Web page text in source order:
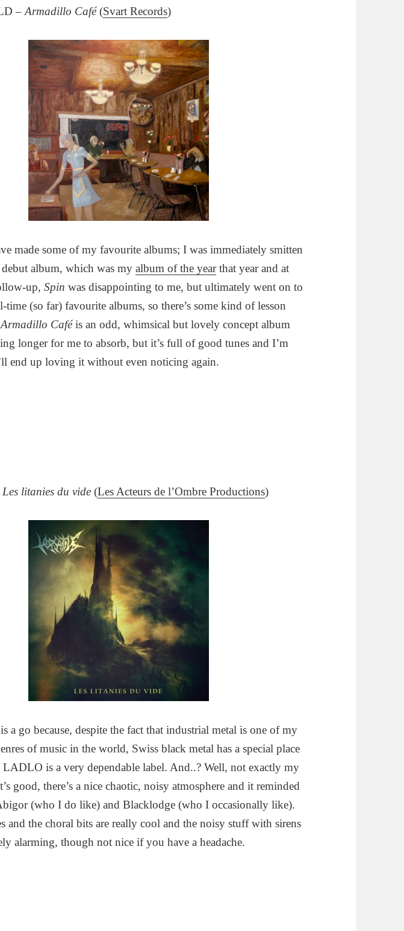
–Armadillo Café(Svart Records)
made some of my favourite albums; I was immediately smitten
album, which was myalbum of the yearthat year and at
up,Spin was disappointing to me, but ultimately went on to
time (so far) favourite albums, so there’s some kind of lesson
Armadillo Caféis an odd, whimsical but lovely concept album
longer for me to absorb, but it’s full of good tunes and I’m
end up loving it without even noticing again.
Les litanies du vide (Les Acteurs de l’Ombre Productions)
a go because, despite the fact that industrial metal is one of my
of music in the world, Swiss black metal has a special place
LADLO is a very dependable label. And..? Well, not exactly my
good, there’s a nice chaotic, noisy atmosphere and it reminded
(who I do like) and Blacklodge (who I occasionally like).
and the choral bits are really cool and the noisy stuff with sirens
alarming, though not nice if you have a headache.